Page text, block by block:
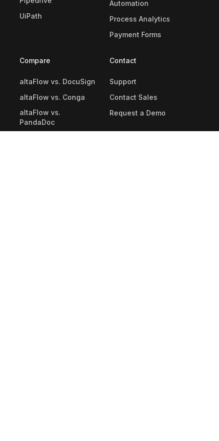
UiPath
Automation
Process Analytics
Payment Forms
Compare
altaFlow vs. DocuSign
altaFlow vs. Conga
altaFlow vs.
PandaDoc
Contact
Support
Contact Sales
Request a Demo